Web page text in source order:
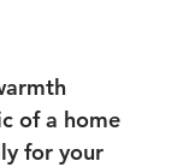
of a home
for your